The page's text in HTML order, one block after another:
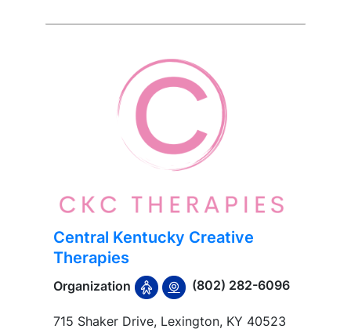
Central Kentucky Creative
Therapies
Organization (802) 282-6096
715 Shaker Drive, Lexington, KY 40523